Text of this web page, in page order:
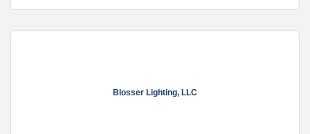
Blosser Lighting, LLC